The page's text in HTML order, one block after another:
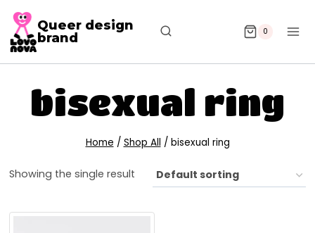
Queer design
brand
0
bisexual ring
Home / Shop All / bisexual ring
Showing the single result